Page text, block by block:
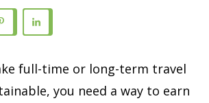
full-time or long-term travel
you need a way to earn